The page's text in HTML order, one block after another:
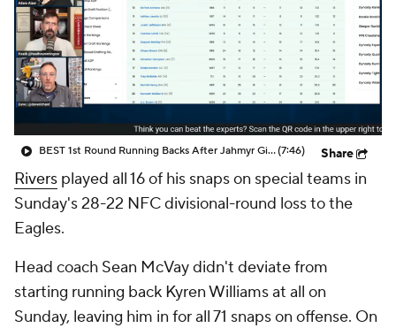
BEST 1st Round Running Backs After Jahmyr Gibbs & Bijan Robinson! | Fantasy Football Today(7:46) Share
Rivers played all 16 of his snaps on special teams in
Sunday's 28-22 NFC divisional-round loss to the
Eagles.
Head coach Sean McVay didn't deviate from
starting running back Kyren Williams at all on
Sunday, leaving him in for all 71 snaps on offense. On